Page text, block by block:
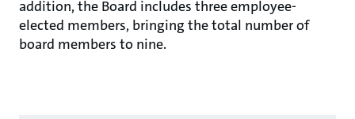
addition, the Board includes three employee-
elected members, bringing the total number of
board members to nine.